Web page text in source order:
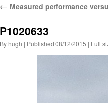
← Measured performance
P1020633
By hugh | Published 08/12/2015 | Full